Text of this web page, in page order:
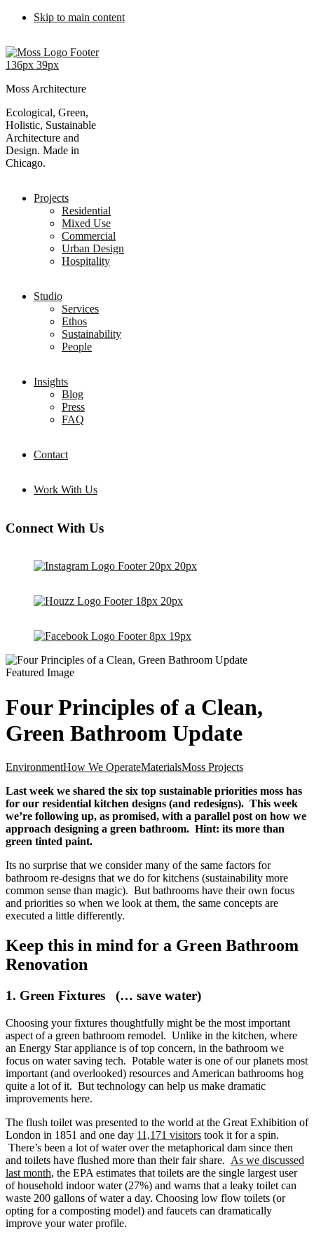
Skip to main content
Moss Architecture
Ecological, Green,
Holistic, Sustainable
Architecture and
Design. Made in
Chicago.
Projects
Residential
Mixed Use
Commercial
Urban Design
Hospitality
Studio
Services
Ethos
Sustainability
People
Insights
Blog
Press
FAQ
Contact
Work With Us
Connect With Us
Four Principles of a Clean,
Green Bathroom Update
EnvironmentHow We OperateMaterialsMoss Projects
Last week we shared the six top sustainable priorities moss has
for our residential kitchen designs (and redesigns). This week
we’re following up, as promised, with a parallel post on how we
approach designing a green bathroom. Hint: its more than
green tinted paint.
Its no surprise that we consider many of the same factors for
bathroom re-designs that we do for kitchens (sustainability more
common sense than magic). But bathrooms have their own focus
and priorities so when we look at them, the same concepts are
executed a little differently.
Keep this in mind for a Green Bathroom
Renovation
1. Green Fixtures (… save water)
Choosing your fixtures thoughtfully might be the most important
aspect of a green bathroom remodel. Unlike in the kitchen, where
an Energy Star appliance is of top concern, in the bathroom we
focus on water saving tech. Potable water is one of our planets most
important (and overlooked) resources and American bathrooms hog
quite a lot of it. But technology can help us make dramatic
improvements here.
The flush toilet was presented to the world at the Great Exhibition of
London in 1851 and one day 11,171 visitors took it for a spin.
There’s been a lot of water over the metaphorical dam since then
and toilets have flushed more than their fair share. As we discussed
last month, the EPA estimates that toilets are the single largest user
of household indoor water (27%) and warns that a leaky toilet can
waste 200 gallons of water a day. Choosing low flow toilets (or
opting for a composting model) and faucets can dramatically
improve your water profile.